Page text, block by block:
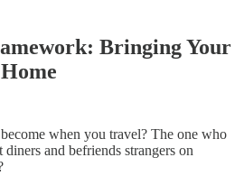
Bringing Your
when you travel? The one who
and befriends strangers on